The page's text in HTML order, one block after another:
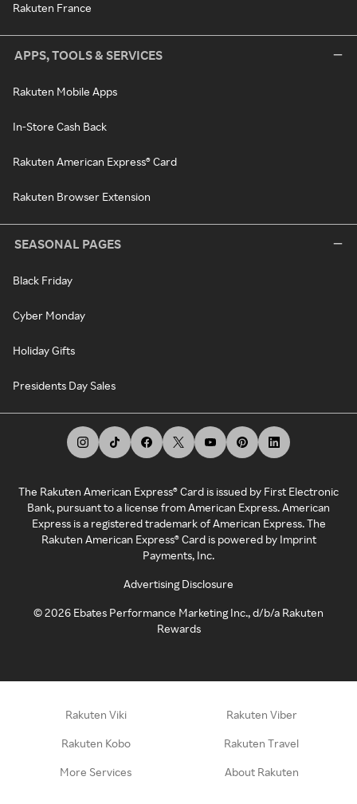
Rakuten France
APPS, TOOLS & SERVICES
Rakuten Mobile Apps
In-Store Cash Back
Rakuten American Express® Card
Rakuten Browser Extension
SEASONAL PAGES
Black Friday
Cyber Monday
Holiday Gifts
Presidents Day Sales
The Rakuten American Express® Card is issued by First Electronic
Bank, pursuant to a license from American Express. American
Express is a registered trademark of American Express. The
Rakuten American Express® Card is powered by Imprint
Payments, Inc.
Advertising Disclosure
©2026 Ebates Performance Marketing Inc., d/b/a Rakuten
Rewards
Rakuten Viki Rakuten Viber
Rakuten Kobo Rakuten Travel
More Services About Rakuten